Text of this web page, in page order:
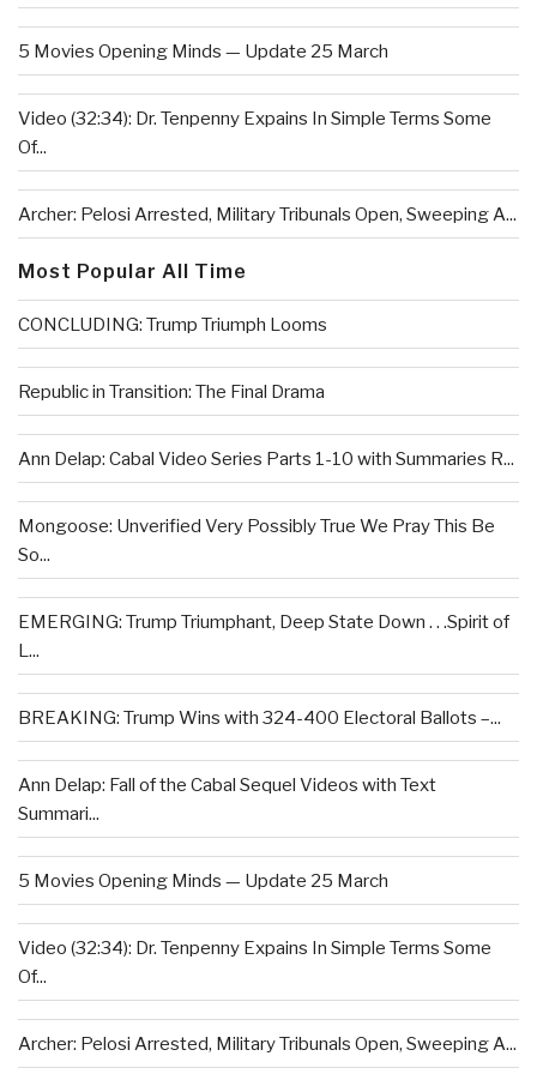
5 Movies Opening Minds — Update 25 March
Video (32:34): Dr. Tenpenny Expains In Simple Terms Some
Of...
Archer: Pelosi Arrested, Military Tribunals Open, Sweeping A...
Most Popular All Time
CONCLUDING: Trump Triumph Looms
Republic in Transition: The Final Drama
Ann Delap: Cabal Video Series Parts 1-10 with Summaries R...
Mongoose: Unverified Very Possibly True We Pray This Be
So...
EMERGING: Trump Triumphant, Deep State Down . . .Spirit of
L...
BREAKING: Trump Wins with 324-400 Electoral Ballots –...
Ann Delap: Fall of the Cabal Sequel Videos with Text
Summari...
5 Movies Opening Minds — Update 25 March
Video (32:34): Dr. Tenpenny Expains In Simple Terms Some
Of...
Archer: Pelosi Arrested, Military Tribunals Open, Sweeping A...